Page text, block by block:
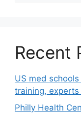
Recent
US med
training,
Philly Health